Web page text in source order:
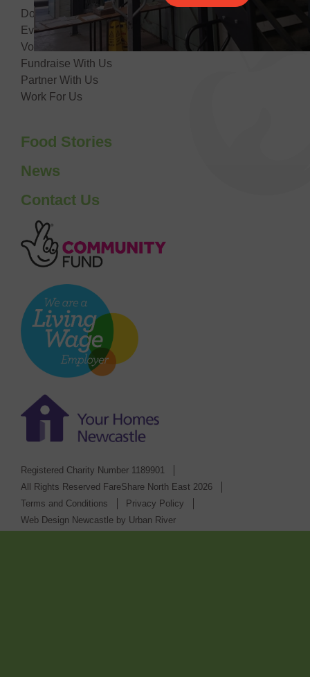
Donate
Events
Volunteer With Us
Fundraise With Us
Partner With Us
Work For Us
Food Stories
News
Contact Us
Registered Charity Number 1189901
All Rights Reserved FareShare North East 2026
Terms and Conditions
Privacy Policy
Web Design Newcastle by Urban River